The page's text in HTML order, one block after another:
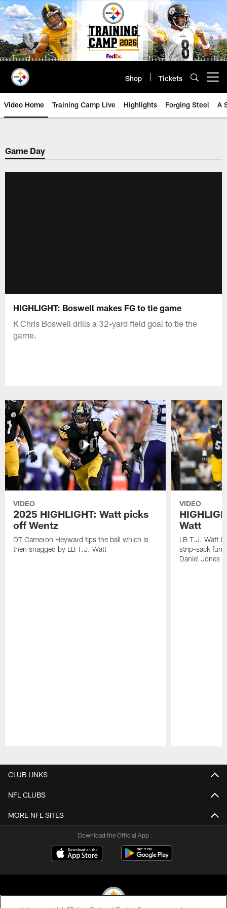
Skip
to
main
content
Shop Tickets
Video Home Training Camp Live Highlights Forging Steel A
Game Day
HIGHLIGHT: Boswell makes FG to tie game
K Chris Boswell drills a 32-yard field goal to tie the
game.
VIDEO
2025 HIGHLIGHT: Watt picks
off Wentz
DT Cameron Heyward tips the ball which is
then snagged by LB T.J. Watt
VIDEO
Watt
LB T.J. Watt
strip-sack
Daniel Jones
CLUB LINKS
NFL CLUBS
MORE NFL SITES
Download the Official App